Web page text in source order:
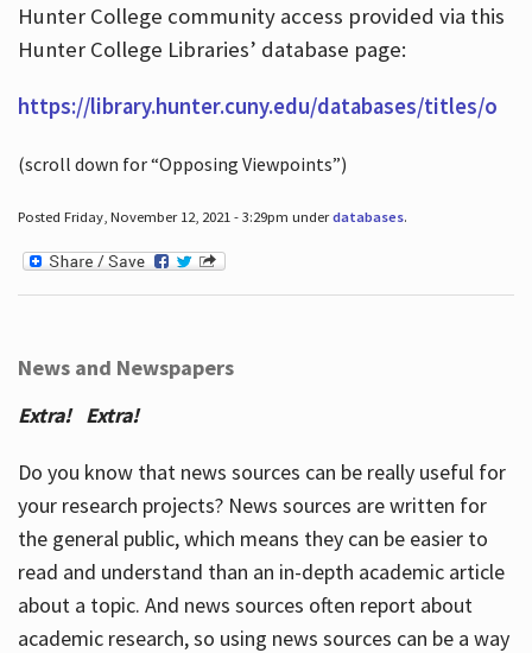
Hunter College community access provided via this
Hunter College Libraries’ database page:
https://library.hunter.cuny.edu/databases/titles/o
(scroll down for “Opposing Viewpoints”)
Posted Friday, November 12, 2021 - 3:29pm underdatabases.
News and Newspapers
Extra! Extra!
Do you know that news sources can be really useful for
your research projects? News sources are written for
the general public, which means they can be easier to
read and understand than an in-depth academic article
about a topic. And news sources often report about
academic research, so using news sources can be a way